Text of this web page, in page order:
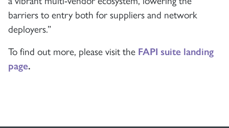
barriers to entry both for suppliers and network
deployers.”
To find out more, please visit the FAPI suite landing
page.